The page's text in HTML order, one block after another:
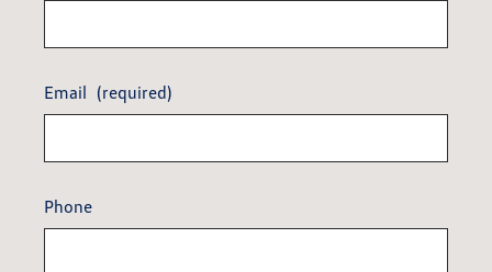
Email (required)
Phone